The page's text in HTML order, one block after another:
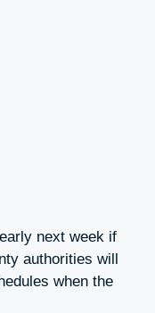
next week if
authorities will
when the